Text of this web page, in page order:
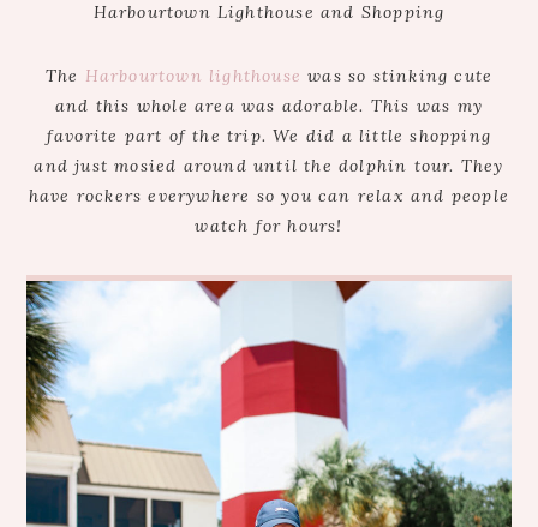
Harbourtown Lighthouse and Shopping
The Harbourtown lighthouse was so stinking cute
and this whole area was adorable. This was my
favorite part of the trip. We did a little shopping
and just mosied around until the dolphin tour. They
have rockers everywhere so you can relax and people
watch for hours!